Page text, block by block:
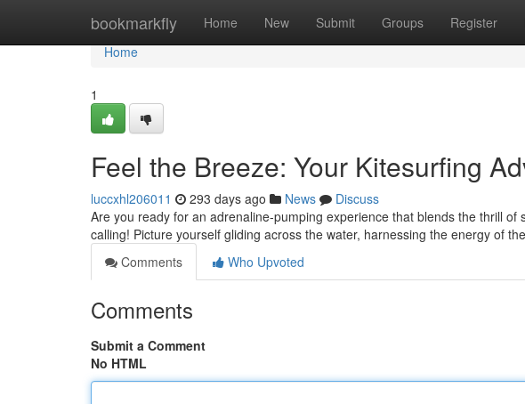
bookmarkfly Home New Submit Groups Register
Home
Home
1
Feel the Breeze: Your Kitesurfing
luccxhl206011 293 days ago News
Discuss
Are you ready for an adrenaline-pumping experience that blends the thrill
calling! Picture yourself gliding across the water, harnessing the energy of the
Comments
Who Upvoted
Comments
Submit a Comment
No HTML